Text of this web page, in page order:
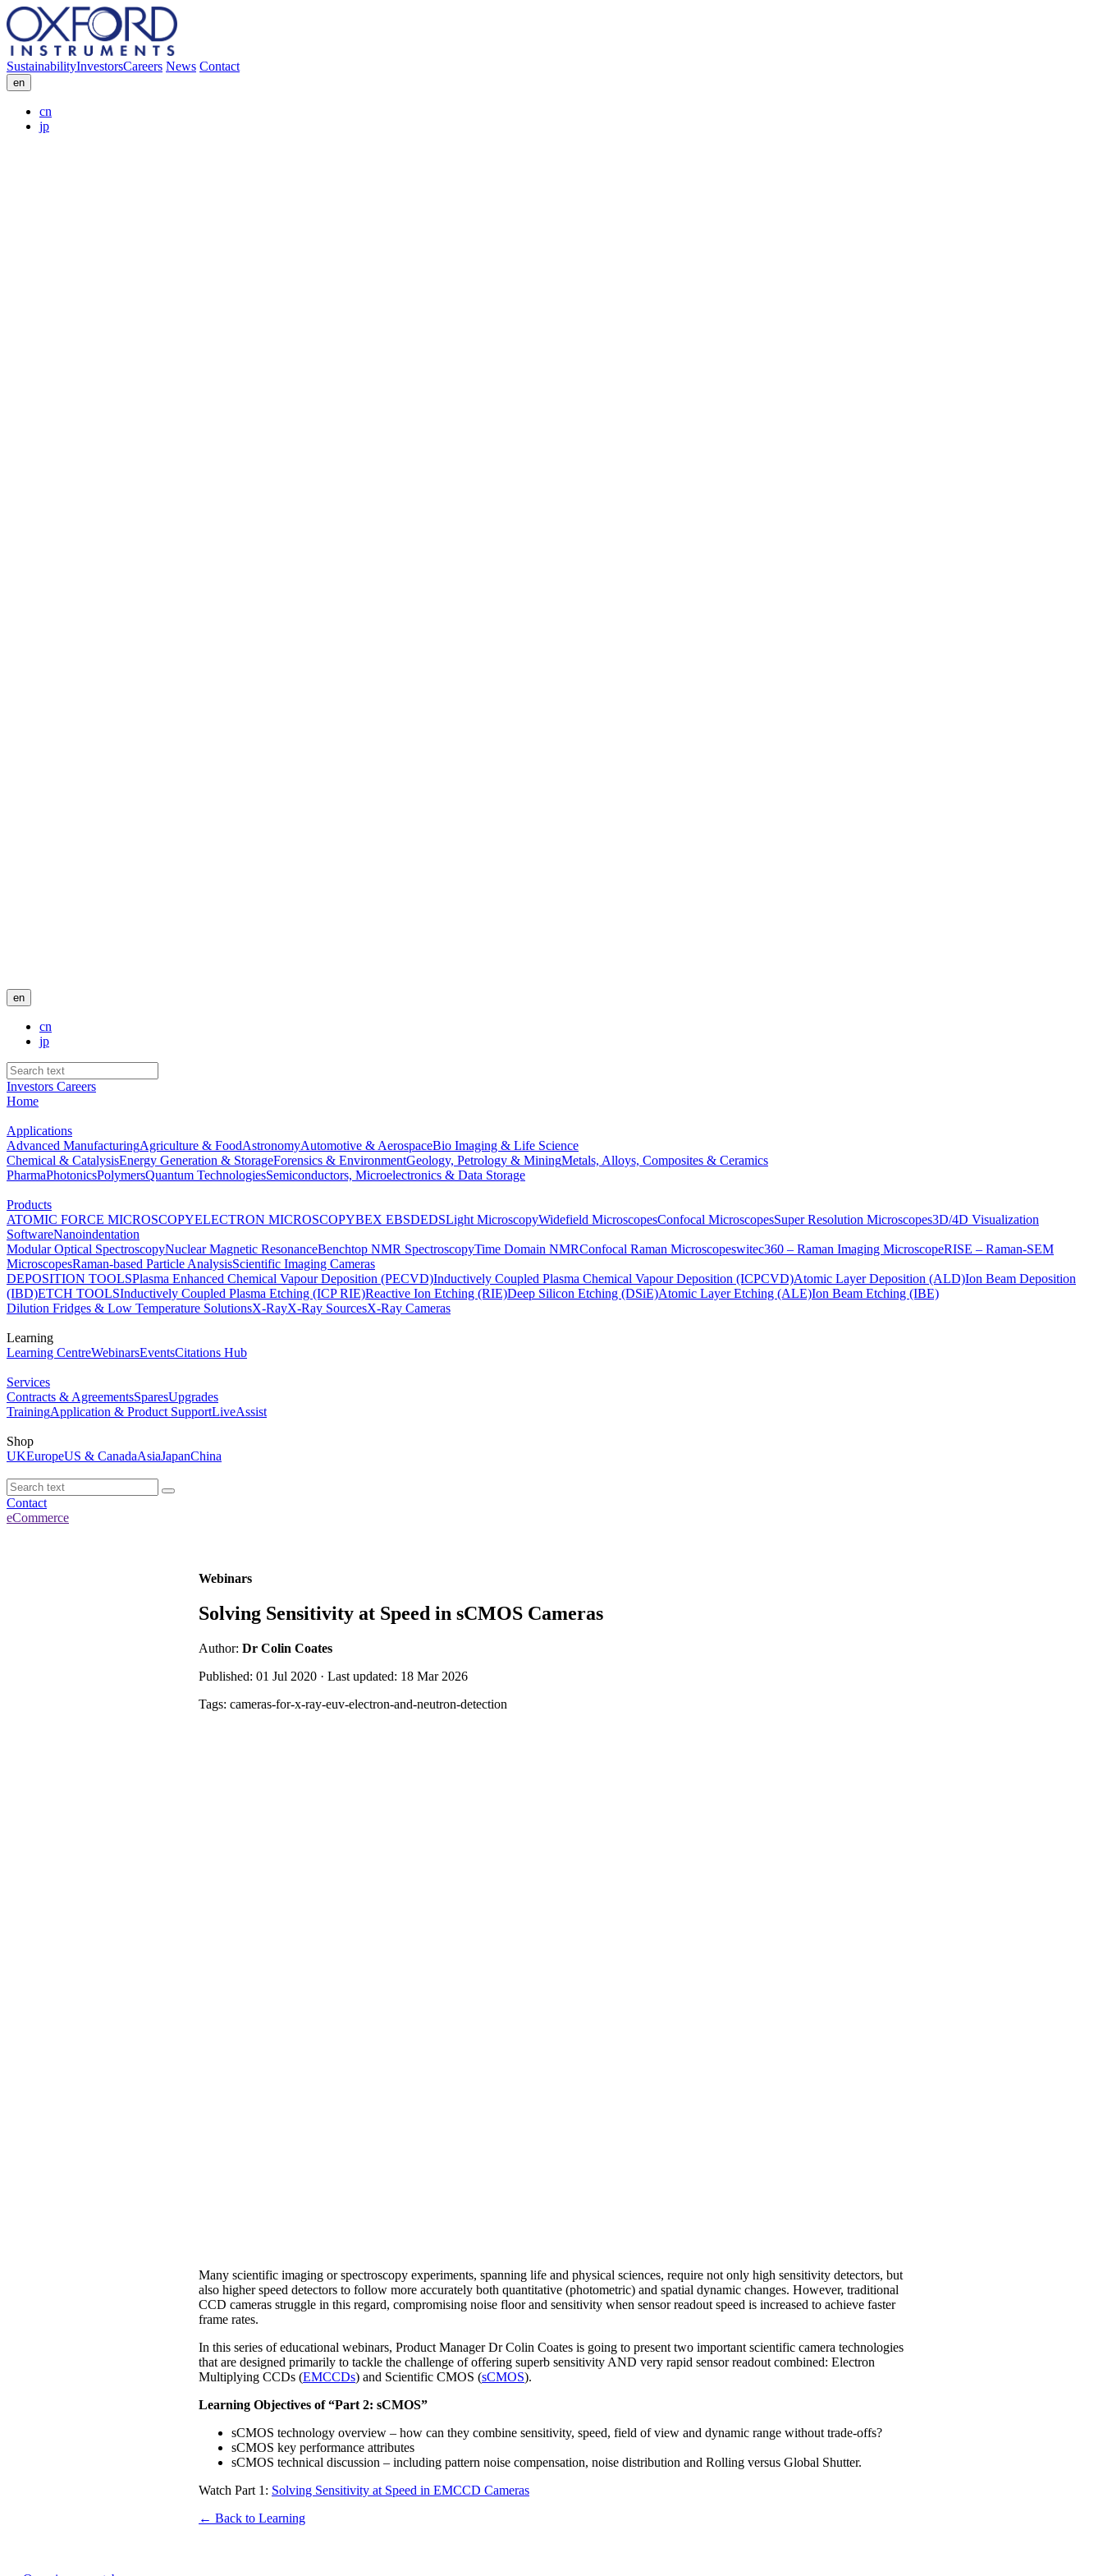
SustainabilityInvestorsCareers News Contact
en
cn
jp
en
cn
jp
Investors Careers
Home
Applications
Advanced ManufacturingAgriculture & FoodAstronomyAutomotive & AerospaceBio Imaging & Life Science
Chemical & CatalysisEnergy Generation & StorageForensics & EnvironmentGeology, Petrology & MiningMetals, Alloys, Composites & Ceramics
PharmaPhotonicsPolymersQuantum TechnologiesSemiconductors, Microelectronics & Data Storage
Products
ATOMIC FORCE MICROSCOPYELECTRON MICROSCOPYBEX EBSDEDSLight MicroscopyWidefield MicroscopesConfocal MicroscopesSuper Resolution Microscopes3D/4D Visualization
SoftwareNanoindentation
Modular Optical SpectroscopyNuclear Magnetic ResonanceBenchtop NMR SpectroscopyTime Domain NMRConfocal Raman Microscopeswitec360 – Raman Imaging MicroscopeRISE – Raman-SEM
MicroscopesRaman-based Particle AnalysisScientific Imaging Cameras
DEPOSITION TOOLSPlasma Enhanced Chemical Vapour Deposition (PECVD)Inductively Coupled Plasma Chemical Vapour Deposition (ICPCVD)Atomic Layer Deposition (ALD)Ion Beam Deposition
(IBD)ETCH TOOLSInductively Coupled Plasma Etching (ICP RIE)Reactive Ion Etching (RIE)Deep Silicon Etching (DSiE)Atomic Layer Etching (ALE)Ion Beam Etching (IBE)
Dilution Fridges & Low Temperature SolutionsX-RayX-Ray SourcesX-Ray Cameras
Learning
Learning CentreWebinarsEventsCitations Hub
Services
Contracts & AgreementsSparesUpgrades
TrainingApplication & Product SupportLiveAssist
Shop
UKEuropeUS & CanadaAsiaJapanChina
Contact
eCommerce
Webinars
Solving Sensitivity at Speed in sCMOS Cameras
Author: Dr Colin Coates
Published: 01 Jul 2020 · Last updated: 18 Mar 2026
Tags: cameras-for-x-ray-euv-electron-and-neutron-detection
Many scientific imaging or spectroscopy experiments, spanning life and physical sciences, require not only high sensitivity detectors, but
also higher speed detectors to follow more accurately both quantitative (photometric) and spatial dynamic changes. However, traditional
CCD cameras struggle in this regard, compromising noise floor and sensitivity when sensor readout speed is increased to achieve faster
frame rates.
In this series of educational webinars, Product Manager Dr Colin Coates is going to present two important scientific camera technologies
that are designed primarily to tackle the challenge of offering superb sensitivity AND very rapid sensor readout combined: Electron
Multiplying CCDs (EMCCDs) and Scientific CMOS (sCMOS).
Learning Objectives of “Part 2: sCMOS”
sCMOS technology overview – how can they combine sensitivity, speed, field of view and dynamic range without trade-offs?
sCMOS key performance attributes
sCMOS technical discussion – including pattern noise compensation, noise distribution and Rolling versus Global Shutter.
Watch Part 1: Solving Sensitivity at Speed in EMCCD Cameras
← Back to Learning